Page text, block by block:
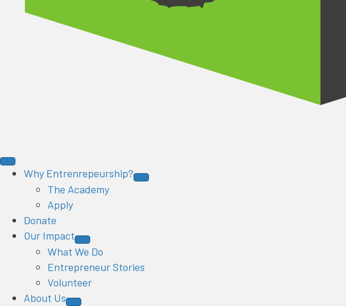
Why Entrenrepeurship?
The Academy
Apply
Donate
Our Impact
What We Do
Entrepreneur Stories
Volunteer
About Us